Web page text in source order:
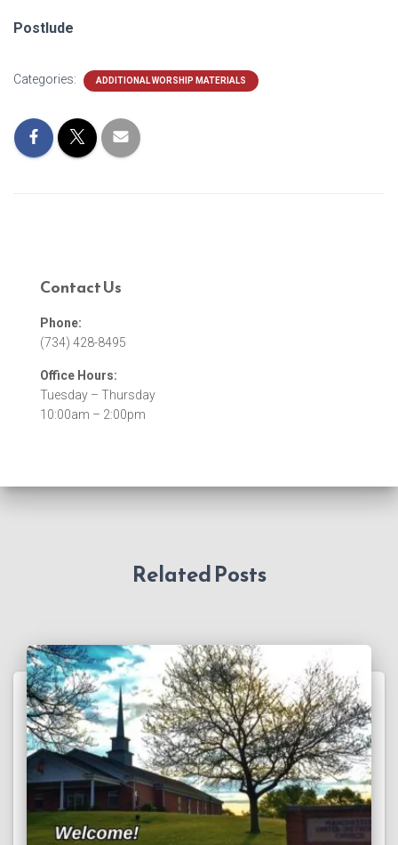
Postlude
Categories: ADDITIONAL WORSHIP MATERIALS
Contact Us
Phone:
(734) 428-8495
Office Hours:
Tuesday – Thursday
10:00am – 2:00pm
Related Posts